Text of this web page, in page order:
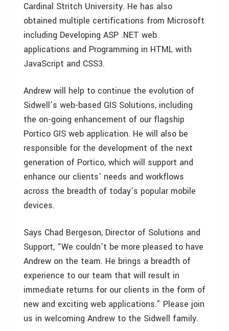
Cardinal Stritch University. He has also
obtained multiple certifications from Microsoft
including Developing ASP .NET web
applications and Programming in HTML with
JavaScript and CSS3.
Andrew will help to continue the evolution of
Sidwell’s web-based GIS Solutions, including
the on-going enhancement of our flagship
Portico GIS web application. He will also be
responsible for the development of the next
generation of Portico, which will support and
enhance our clients’ needs and workflows
across the breadth of today’s popular mobile
devices.
Says Chad Bergeson, Director of Solutions and
Support, “We couldn’t be more pleased to have
Andrew on the team. He brings a breadth of
experience to our team that will result in
immediate returns for our clients in the form of
new and exciting web applications.” Please join
us in welcoming Andrew to the Sidwell family.